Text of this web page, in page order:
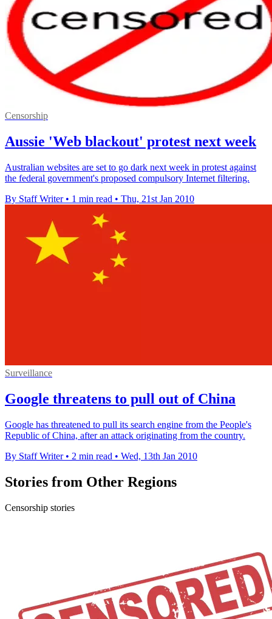
Censorship
Aussie 'Web blackout' protest next week
Australian websites are set to go dark next week in protest against
the federal government's proposed compulsory Internet filtering.
By Staff Writer • 1 min read • Thu, 21st Jan 2010
Surveillance
Google threatens to pull out of China
Google has threatened to pull its search engine from the People's
Republic of China, after an attack originating from the country.
By Staff Writer • 2 min read • Wed, 13th Jan 2010
Stories from Other Regions
Censorship stories